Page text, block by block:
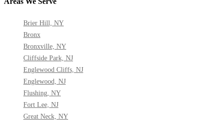
Brier Hill, NY
Bronx
Bronxville, NY
Cliffside Park, NJ
Englewood Cliffs, NJ
Englewood, NJ
Flushing, NY
Fort Lee, NJ
Great Neck, NY